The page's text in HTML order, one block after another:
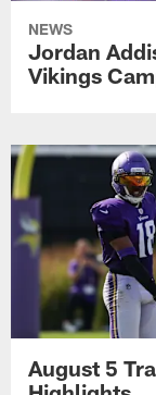
NEWS
Jordan
Vikings
August 5